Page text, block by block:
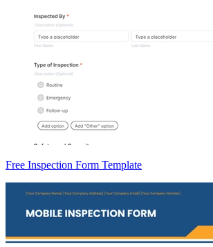
Free Inspection Form Template